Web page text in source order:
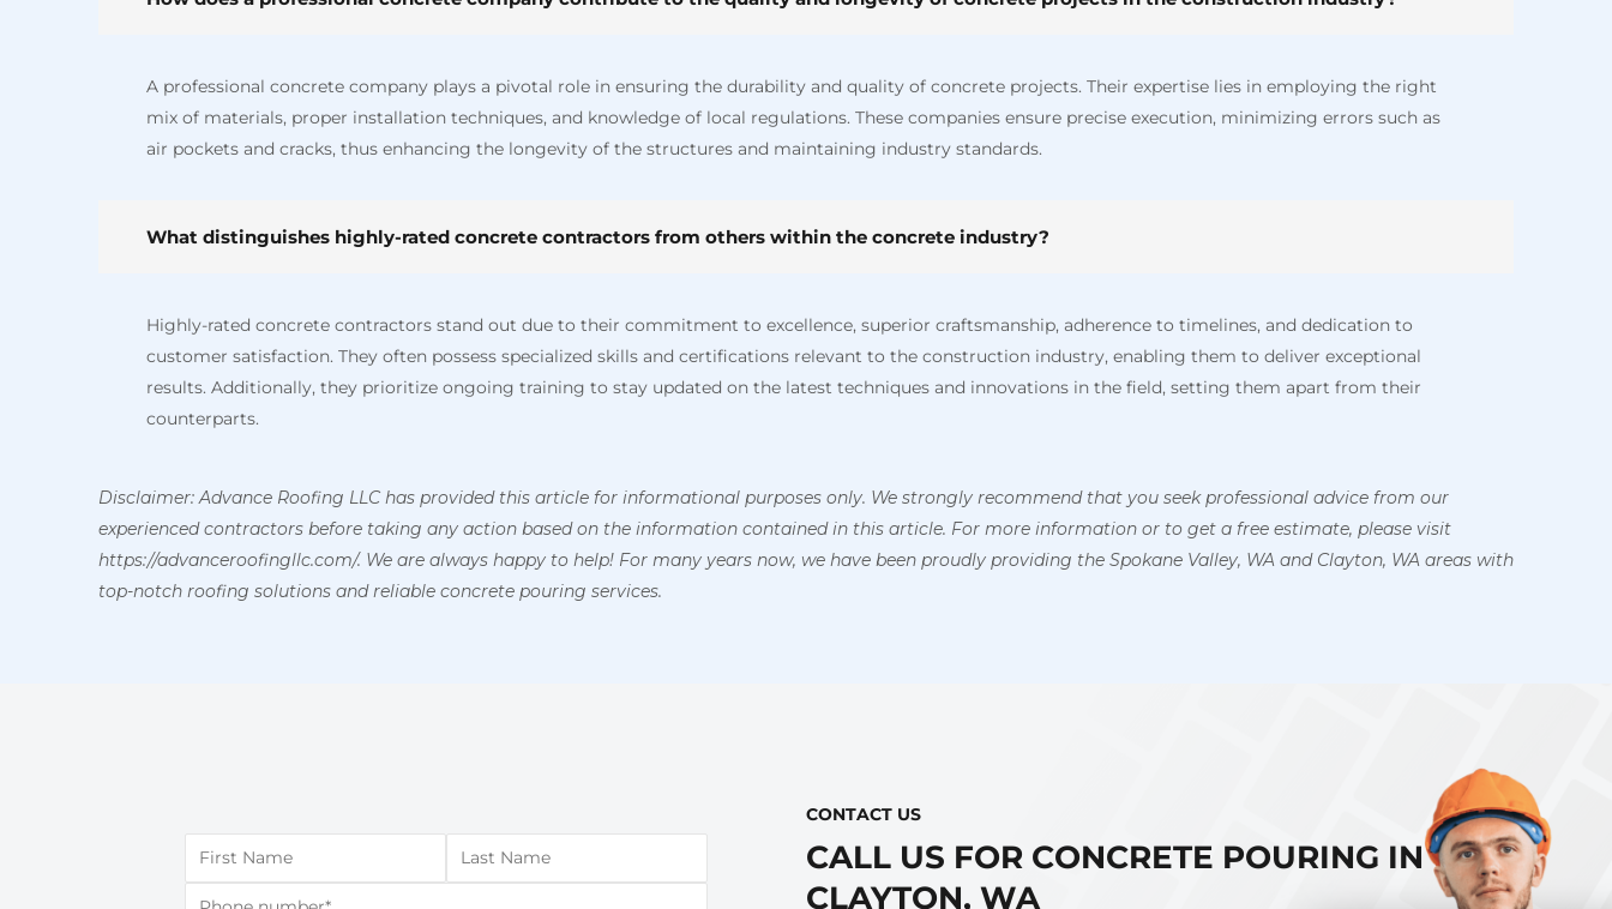
A professional concrete company plays a pivotal role in ensuring the durability and quality of concrete projects. Their expertise lies in employing the right
mix of materials, proper installation techniques, and knowledge of local regulations. These companies ensure precise execution, minimizing errors such as
air pockets and cracks, thus enhancing the longevity of the structures and maintaining industry standards.
What distinguishes highly-rated concrete contractors from others within the concrete industry?
Highly-rated concrete contractors stand out due to their commitment to excellence, superior craftsmanship, adherence to timelines, and dedication to
customer satisfaction. They often possess specialized skills and certifications relevant to the construction industry, enabling them to deliver exceptional
results. Additionally, they prioritize ongoing training to stay updated on the latest techniques and innovations in the field, setting them apart from their
counterparts.
Disclaimer: Advance Roofing LLC has provided this article for informational purposes only. We strongly recommend that you seek professional advice from our
experienced contractors before taking any action based on the information contained in this article. For more information or to get a free estimate, please visit
https://advanceroofingllc.com/. We are always happy to help! For many years now, we have been proudly providing the Spokane Valley, WA and Clayton, WA areas with
top-notch roofing solutions and reliable concrete pouring services.
CONTACT US​
CALL US FOR CONCRETE POURING IN
CLAYTON, WA